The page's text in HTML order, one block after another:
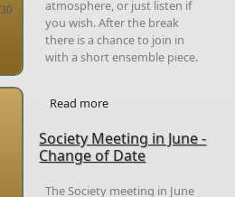
30
atmosphere, or just listen if
you wish. After the break
there is a chance to join in
with a short ensemble piece.
Read more
Society Meeting in June -
Change of Date
The Society meeting in June